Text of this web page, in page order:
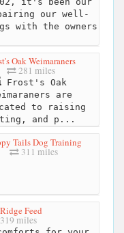
our well-
with the owners
Oak Weimaraners
281 miles
Frost's Oak
are
to raising
and p...
Tails Dog Training
311 miles
Feed
319 miles